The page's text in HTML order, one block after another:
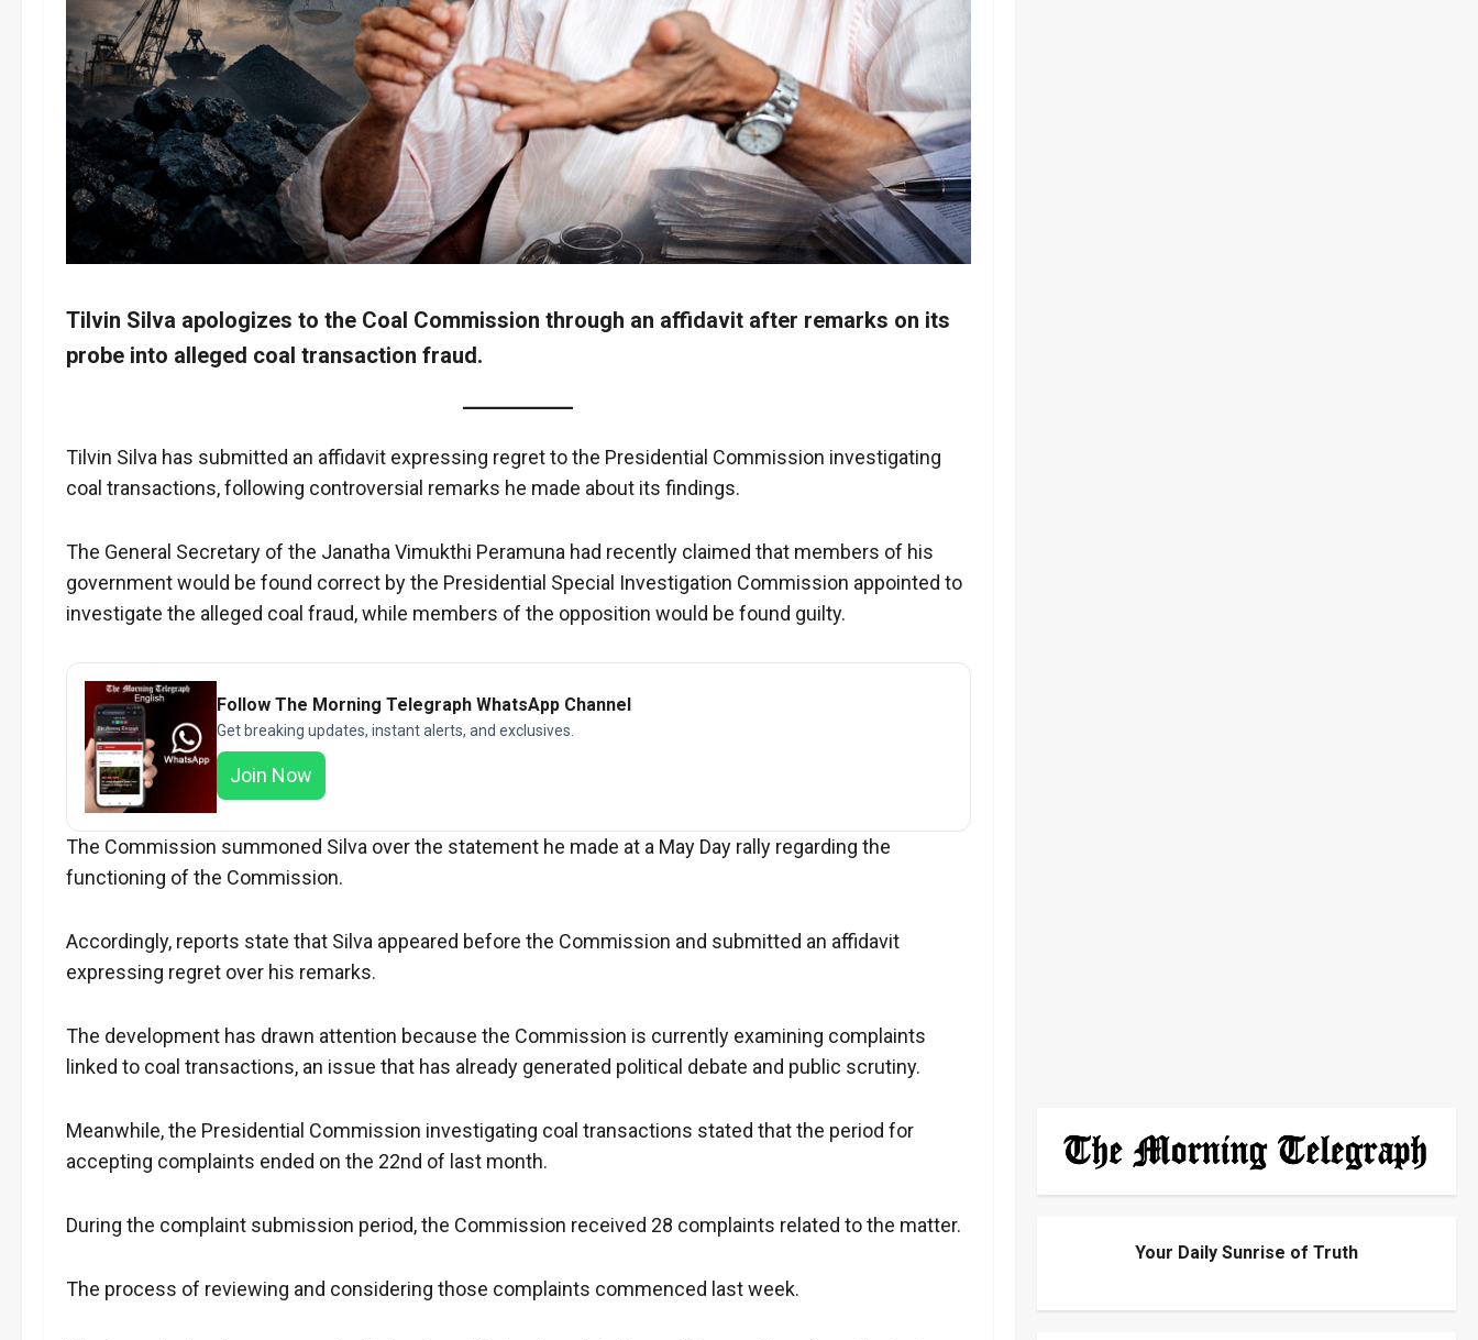
Tilvin Silva apologizes to the Coal Commission through an affidavit after remarks on its
probe into alleged coal transaction fraud.
Tilvin Silva has submitted an affidavit expressing regret to the Presidential Commission investigating
coal transactions, following controversial remarks he made about its findings.
The General Secretary of the Janatha Vimukthi Peramuna had recently claimed that members of his
government would be found correct by the Presidential Special Investigation Commission appointed to
investigate the alleged coal fraud, while members of the opposition would be found guilty.
Follow The Morning Telegraph WhatsApp Channel
Get breaking updates, instant alerts, and exclusives.
Join Now
The Commission summoned Silva over the statement he made at a May Day rally regarding the
functioning of the Commission.
Accordingly, reports state that Silva appeared before the Commission and submitted an affidavit
expressing regret over his remarks.
The development has drawn attention because the Commission is currently examining complaints
linked to coal transactions, an issue that has already generated political debate and public scrutiny.
Meanwhile, the Presidential Commission investigating coal transactions stated that the period for
accepting complaints ended on the 22nd of last month.
During the complaint submission period, the Commission received 28 complaints related to the matter.
The process of reviewing and considering those complaints commenced last week.
Your Daily Sunrise of Truth